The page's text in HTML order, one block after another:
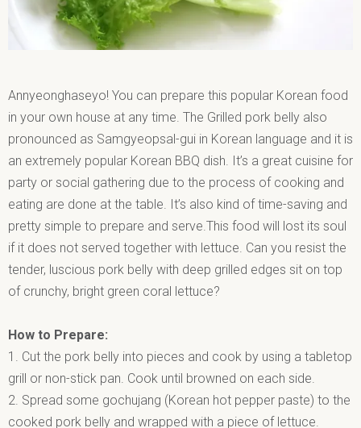
Annyeonghaseyo! You can prepare this popular Korean food
in your own house at any time. The Grilled pork belly also
pronounced as Samgyeopsal-gui in Korean language and it is
an extremely popular Korean BBQ dish. It’s a great cuisine for
party or social gathering due to the process of cooking and
eating are done at the table. It’s also kind of time-saving and
pretty simple to prepare and serve.This food will lost its soul
if it does not served together with lettuce. Can you resist the
tender, luscious pork belly with deep grilled edges sit on top
of crunchy, bright green coral lettuce?
How to Prepare:
1. Cut the pork belly into pieces and cook by using a tabletop
grill or non-stick pan. Cook until browned on each side.
2. Spread some gochujang (Korean hot pepper paste) to the
cooked pork belly and wrapped with a piece of lettuce.